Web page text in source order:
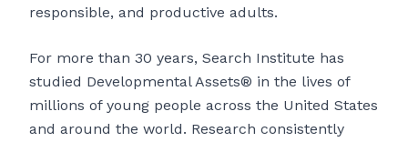
responsible, and productive adults.
For more than 30 years, Search Institute has
studied Developmental Assets® in the lives of
millions of young people across the United States
and around the world. Research consistently